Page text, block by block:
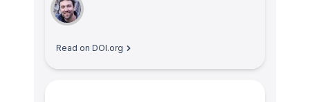
Read on DOI.org